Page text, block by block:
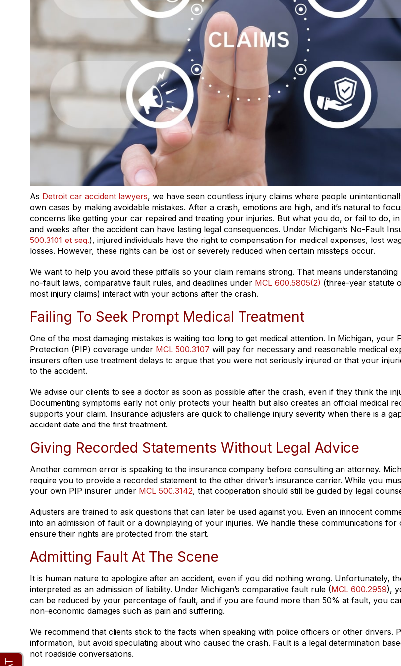
As Detroit car accident lawyers, we have seen countless injury claims where people
own cases by making avoidable mistakes. After a crash, emotions are high, and it’s natural to
concerns like getting your car repaired and treating your injuries. But what you do, or fail to do,
and weeks after the accident can have lasting legal consequences. Under Michigan’s No-Fault
500.3101 et seq.), injured individuals have the right to compensation for medical expenses, lost
losses. However, these rights can be lost or severely reduced when certain missteps occur.
We want to help you avoid these pitfalls so your claim remains strong. That means understanding
no-fault laws, comparative fault rules, and deadlines under MCL 600.5805(2) (three-year statute
most injury claims) interact with your actions after the crash.
Failing To Seek Prompt Medical Treatment
One of the most damaging mistakes is waiting too long to get medical attention. In Michigan, your
Protection (PIP) coverage under MCL 500.3107 will pay for necessary and reasonable medical
insurers often use treatment delays to argue that you were not seriously injured or that your
to the accident.
We advise our clients to see a doctor as soon as possible after the crash, even if they think the
Documenting symptoms early not only protects your health but also creates an official medical
supports your claim. Insurance adjusters are quick to challenge injury severity when there is a
accident date and the first treatment.
Giving Recorded Statements Without Legal Advice
Another common error is speaking to the insurance company before consulting an attorney.
require you to provide a recorded statement to the other driver’s insurance carrier. While you
your own PIP insurer under MCL 500.3142, that cooperation should still be guided by legal
Adjusters are trained to ask questions that can later be used against you. Even an innocent
into an admission of fault or a downplaying of your injuries. We handle these communications for
ensure their rights are protected from the start.
Admitting Fault At The Scene
It is human nature to apologize after an accident, even if you did nothing wrong. Unfortunately,
interpreted as an admission of liability. Under Michigan’s comparative fault rule (MCL 600.2959),
can be reduced by your percentage of fault, and if you are found more than 50% at fault, you
non-economic damages such as pain and suffering.
We recommend that clients stick to the facts when speaking with police officers or other drivers.
information, but avoid speculating about who caused the crash. Fault is a legal determination
not roadside conversations.